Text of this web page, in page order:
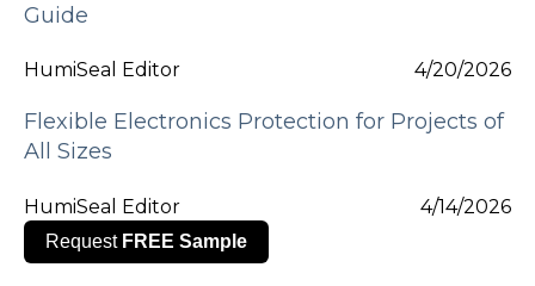
Guide
HumiSeal Editor 4/20/2026
Flexible Electronics Protection for Projects of
All Sizes
HumiSeal Editor 4/14/2026
Request FREE Sample